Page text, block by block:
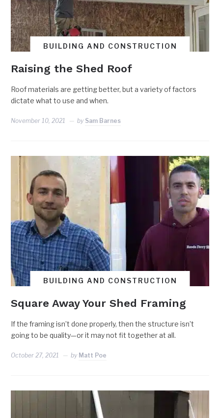
BUILDING AND CONSTRUCTION
Raising the Shed Roof
Roof materials are getting better, but a variety of factors
dictate what to use and when.
November 10, 2021 by Sam Barnes
BUILDING AND CONSTRUCTION
Square Away Your Shed Framing
If the framing isn’t done properly, then the structure isn’t
going to be quality—or it may not fit together at all.
October 27, 2021 by Matt Poe